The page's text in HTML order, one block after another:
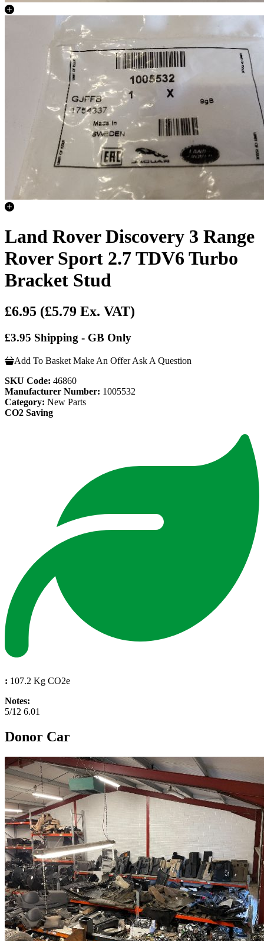
Land Rover Discovery 3 Range
Rover Sport 2.7 TDV6 Turbo
Bracket Stud
£6.95 (£5.79 Ex. VAT)
£3.95 Shipping - GB Only
Add To Basket Make An Offer Ask A Question
SKU Code: 46860
Manufacturer Number: 1005532
Category: New Parts
CO2 Saving
: 107.2 Kg CO2e
Notes:
5/12 6.01
Donor Car